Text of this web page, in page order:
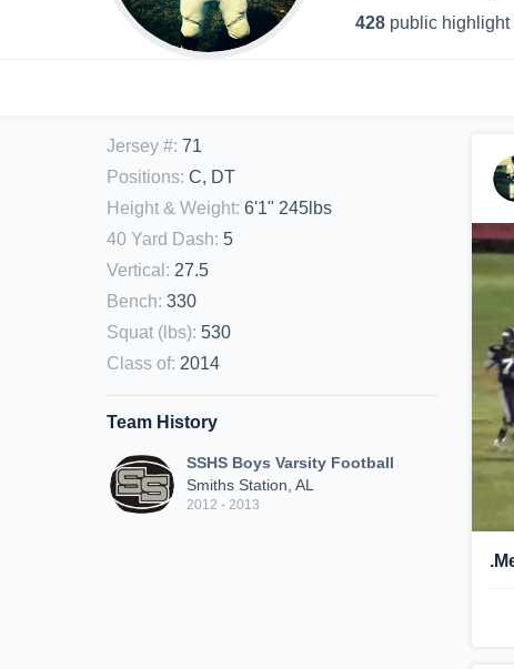
428 public highlight
Jersey #: 71
Positions: C, DT
Height & Weight: 6'1" 245lbs
40 Yard Dash: 5
Vertical : 27.5
Bench: 330
Squat (lbs): 530
Class of: 2014
Team History
SSHS Boys Varsity Football
Smiths Station, AL
2012 - 2013